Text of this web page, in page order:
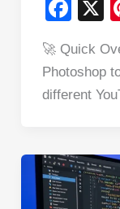
F
c
e
o
k
X
🚀 Quick
Photoshop
different